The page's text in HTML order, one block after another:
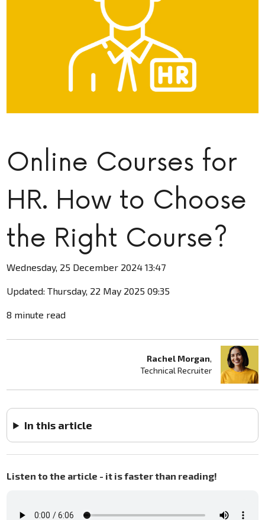
Online Courses for
HR. How to Choose
the Right Course?
Wednesday, 25 December 2024 13:47
Updated: Thursday, 22 May 2025 09:35
8 minute read
Rachel Morgan,
Technical Recruiter
In this article
Listen to the article - it is faster than reading!